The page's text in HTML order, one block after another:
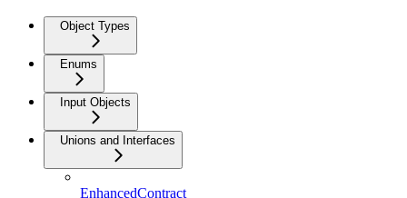
Object Types
Enums
Input Objects
Unions and Interfaces
EnhancedContract